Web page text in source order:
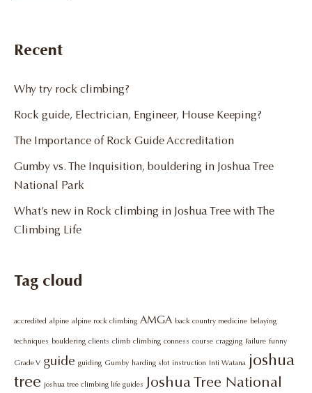
Recent
Why try rock climbing?
Rock guide, Electrician, Engineer, House Keeping?
The Importance of Rock Guide Accreditation
Gumby vs. The Inquisition, bouldering in Joshua Tree
National Park
What’s new in Rock climbing in Joshua Tree with The
Climbing Life
Tag cloud
accredited alpine alpine rock climbing AMGA back country medicine belaying
techniques bouldering clients climb climbing conness course cragging Failure funny
Grade V guide guiding Gumby harding slot instruction Inti Watana joshua
tree joshua tree climbing life guides Joshua Tree National